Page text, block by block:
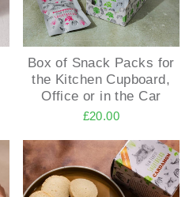
Box of Snack Packs for
the Kitchen Cupboard,
Office or in the Car
£20.00